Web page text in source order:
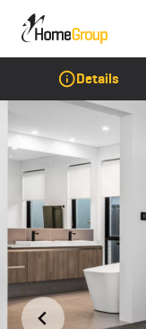
Details